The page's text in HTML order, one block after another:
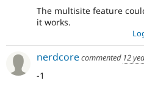
The multisite feature
it works.
nerdcorecommented 12
-1